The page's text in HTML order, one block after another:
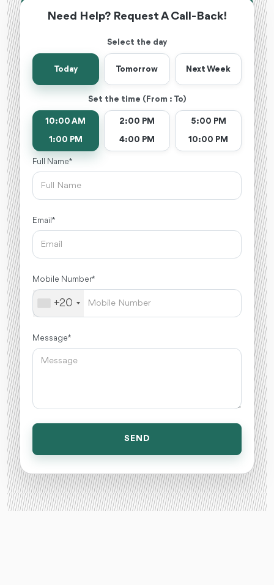
Need Help? Request A Call-Back!
Select the day
Today Tomorrow Next Week
Set the time (From : To)
10:00 AM
1:00 PM
2:00 PM
4:00 PM
5:00 PM
10:00 PM
Full Name *
Email *
Mobile Number *
+20
Message *
SEND